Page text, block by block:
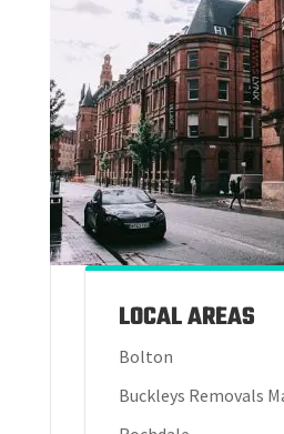
LOCAL AREAS
Bolton
Buckleys Removals